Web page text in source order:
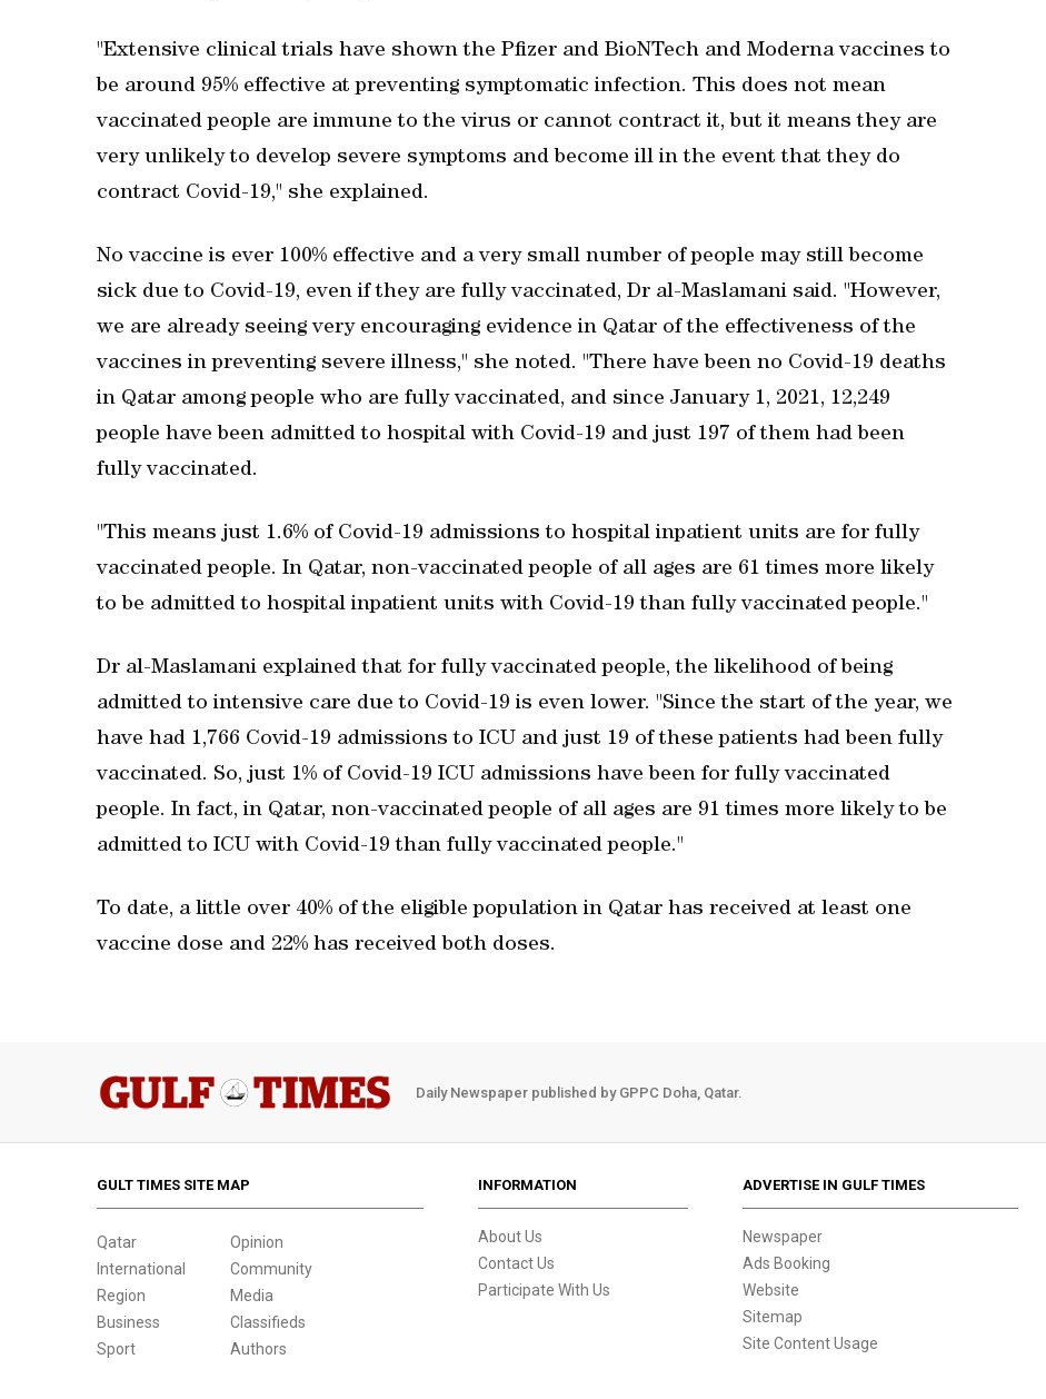
"Extensive clinical trials have shown the Pfizer and BioNTech and Moderna vaccines to
be around 95% effective at preventing symptomatic infection. This does not mean
vaccinated people are immune to the virus or cannot contract it, but it means they are
very unlikely to develop severe symptoms and become ill in the event that they do
contract Covid-19," she explained.
No vaccine is ever 100% effective and a very small number of people may still become
sick due to Covid-19, even if they are fully vaccinated, Dr al-Maslamani said. "However,
we are already seeing very encouraging evidence in Qatar of the effectiveness of the
vaccines in preventing severe illness," she noted. "There have been no Covid-19 deaths
in Qatar among people who are fully vaccinated, and since January 1, 2021, 12,249
people have been admitted to hospital with Covid-19 and just 197 of them had been
fully vaccinated.
"This means just 1.6% of Covid-19 admissions to hospital inpatient units are for fully
vaccinated people. In Qatar, non-vaccinated people of all ages are 61 times more likely
to be admitted to hospital inpatient units with Covid-19 than fully vaccinated people."
Dr al-Maslamani explained that for fully vaccinated people, the likelihood of being
admitted to intensive care due to Covid-19 is even lower. "Since the start of the year, we
have had 1,766 Covid-19 admissions to ICU and just 19 of these patients had been fully
vaccinated. So, just 1% of Covid-19 ICU admissions have been for fully vaccinated
people. In fact, in Qatar, non-vaccinated people of all ages are 91 times more likely to be
admitted to ICU with Covid-19 than fully vaccinated people."
To date, a little over 40% of the eligible population in Qatar has received at least one
vaccine dose and 22% has received both doses.
Daily Newspaper published by GPPC Doha, Qatar.
GULT TIMES SITE MAP
Qatar
International
Region
Business
Sport
Opinion
Community
Media
Classifieds
Authors
INFORMATION
About Us
Contact Us
Participate With Us
ADVERTISE IN GULF TIMES
Newspaper
Ads Booking
Website
Sitemap
Site Content Usage